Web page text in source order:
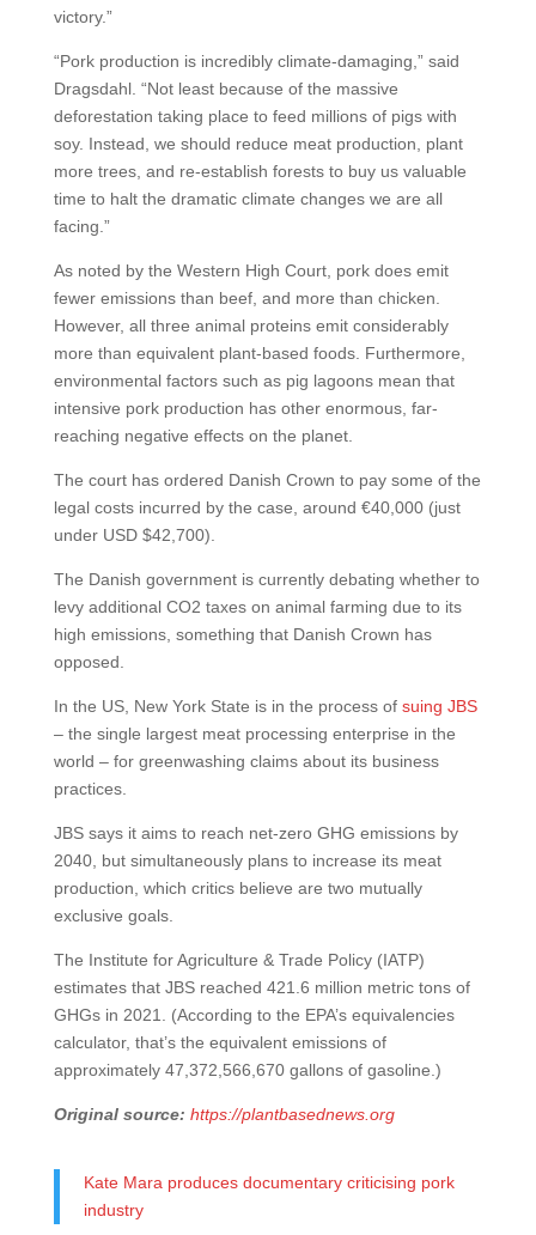
victory.”
“Pork production is incredibly climate-damaging,” said
Dragsdahl. “Not least because of the massive
deforestation taking place to feed millions of pigs with
soy. Instead, we should reduce meat production, plant
more trees, and re-establish forests to buy us valuable
time to halt the dramatic climate changes we are all
facing.”
As noted by the Western High Court, pork does emit
fewer emissions than beef, and more than chicken.
However, all three animal proteins emit considerably
more than equivalent plant-based foods. Furthermore,
environmental factors such as pig lagoons mean that
intensive pork production has other enormous, far-
reaching negative effects on the planet.
The court has ordered Danish Crown to pay some of the
legal costs incurred by the case, around €40,000 (just
under USD $42,700).
The Danish government is currently debating whether to
levy additional CO2 taxes on animal farming due to its
high emissions, something that Danish Crown has
opposed.
In the US, New York State is in the process of suing JBS
– the single largest meat processing enterprise in the
world – for greenwashing claims about its business
practices.
JBS says it aims to reach net-zero GHG emissions by
2040, but simultaneously plans to increase its meat
production, which critics believe are two mutually
exclusive goals.
The Institute for Agriculture & Trade Policy (IATP)
estimates that JBS reached 421.6 million metric tons of
GHGs in 2021. (According to the EPA’s equivalencies
calculator, that’s the equivalent emissions of
approximately 47,372,566,670 gallons of gasoline.)
Original source: https://plantbasednews.org
Kate Mara produces documentary criticising pork
industry